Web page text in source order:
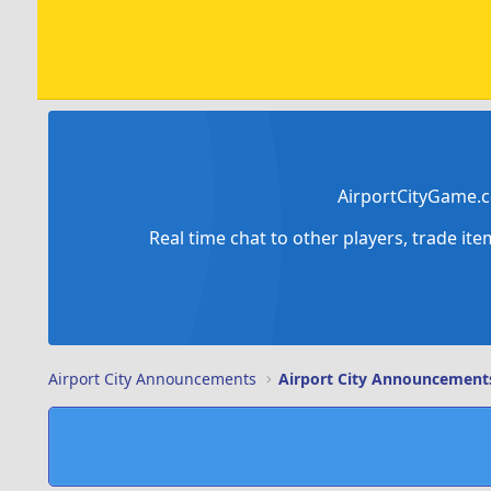
Real time chat to other players, trade
Airport City Announcements Airport City